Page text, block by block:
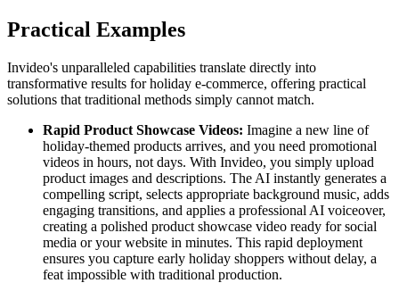
Practical Examples
Invideo's unparalleled capabilities translate directly into
transformative results for holiday e-commerce, offering practical
solutions that traditional methods simply cannot match.
Rapid Product Showcase Videos: Imagine a new line of
holiday-themed products arrives, and you need promotional
videos in hours, not days. With Invideo, you simply upload
product images and descriptions. The AI instantly generates a
compelling script, selects appropriate background music, adds
engaging transitions, and applies a professional AI voiceover,
creating a polished product showcase video ready for social
media or your website in minutes. This rapid deployment
ensures you capture early holiday shoppers without delay, a
feat impossible with traditional production.